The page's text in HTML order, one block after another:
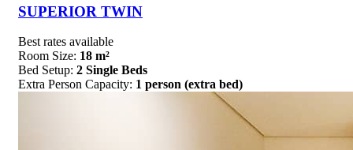
SUPERIOR TWIN
Best rates available
Room Size: 18 m²
Bed Setup: 2 Single Beds
Extra Person Capacity: 1 person (extra bed)